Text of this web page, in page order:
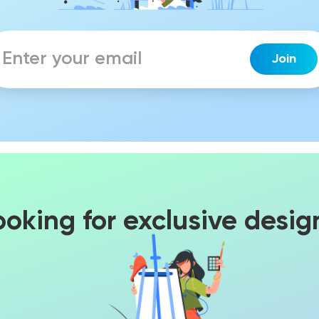
for exclusive